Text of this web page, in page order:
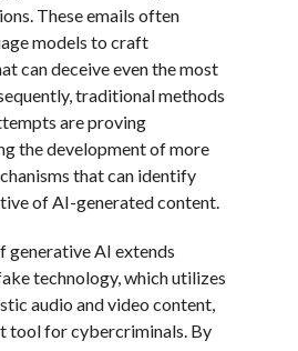
These emails often
models to craft
can deceive even the most
traditional methods
are proving
the development of more
that can identify
of AI-generated content.
generative AI extends
technology, which utilizes
audio and video content,
tool for cybercriminals. By